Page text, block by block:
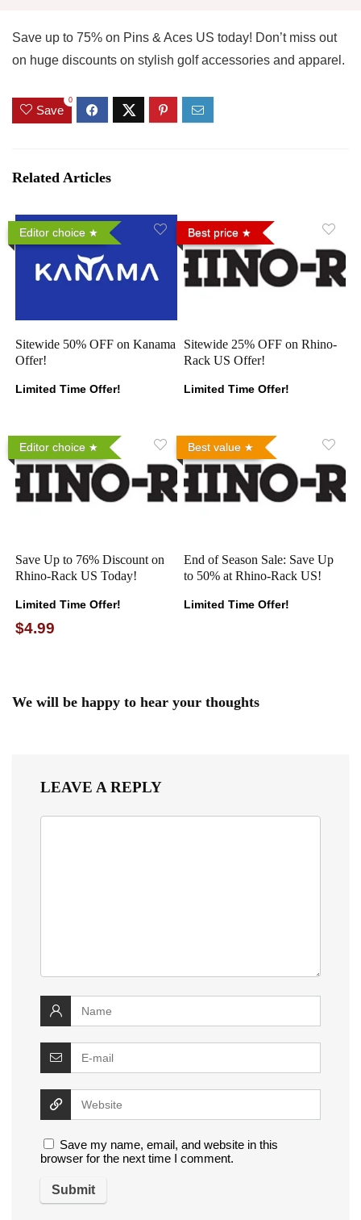
Save up to 75% on Pins & Aces US today! Don’t miss out
on huge discounts on stylish golf accessories and apparel.
Save
0
Related Articles
Editor choice
Sitewide 50% OFF on Kanama
Offer!
Limited Time Offer!
Best price
Sitewide 25% OFF on Rhino-
Rack US Offer!
Limited Time Offer!
Editor choice
Save Up to 76% Discount on
Rhino-Rack US Today!
Limited Time Offer!
$4.99
Best value
End of Season Sale: Save Up
to 50% at Rhino-Rack US!
Limited Time Offer!
We will be happy to hear your thoughts
LEAVE A REPLY
Save my name, email, and website in this
browser for the next time I comment.